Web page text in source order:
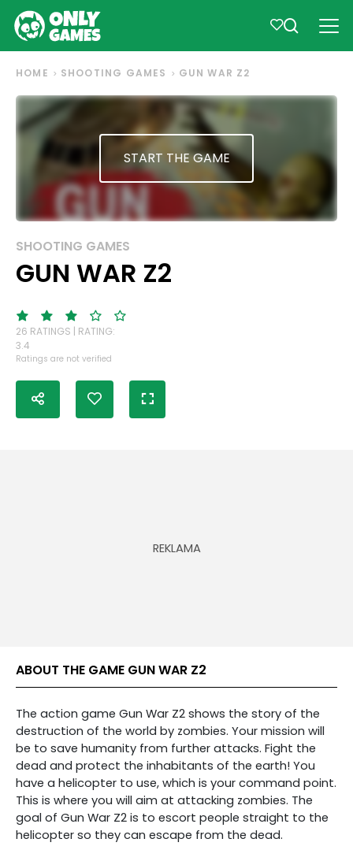
HOME SHOOTING GAMES GUN WAR Z2
START THE GAME
SHOOTING GAMES
GUN WAR Z2
26 RATINGS | RATING:
3.4
Ratings are not verified
ABOUT THE GAME GUN WAR Z2
The action game Gun War Z2 shows the story of the
destruction of the world by zombies. Your mission will
be to save humanity from further attacks. Fight the
dead and protect the inhabitants of the earth! You
have a helicopter to use, which is your command point.
This is where you will aim at attacking zombies. The
goal of Gun War Z2 is to escort people straight to the
helicopter so they can escape from the dead.